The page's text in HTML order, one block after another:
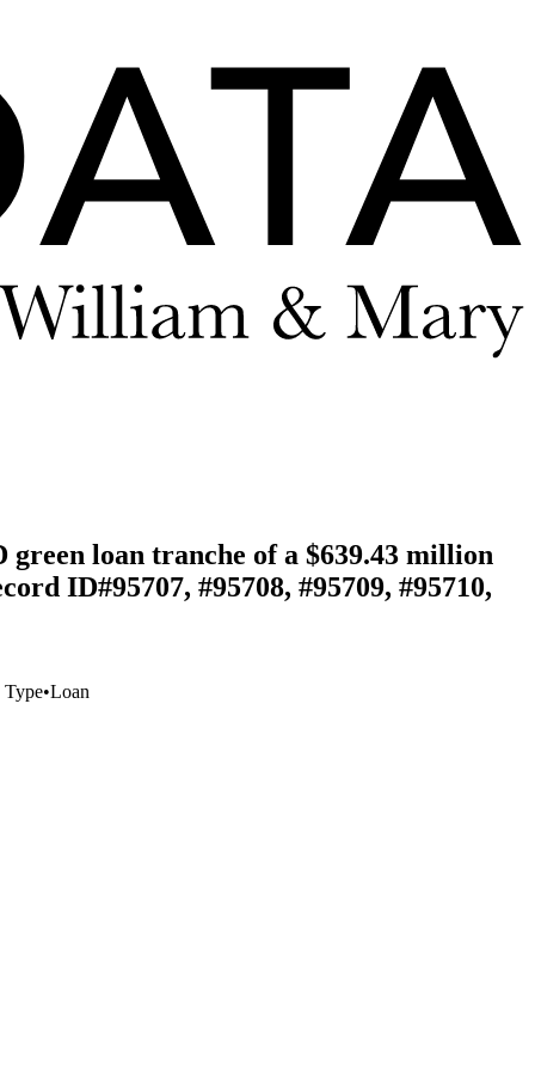
loan tranche of a $639.43 million
ID#95707, #95708, #95709, #95710,
•Loan